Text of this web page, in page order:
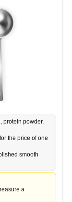
protein powder,
the price of one
smooth
a